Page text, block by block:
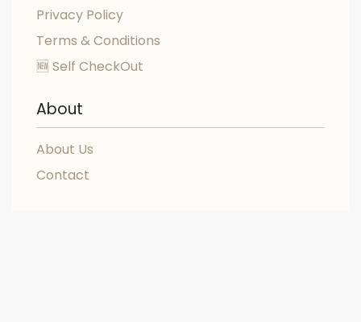
Privacy Policy
Terms & Conditions
🆕 Self CheckOut
About
About Us
Contact